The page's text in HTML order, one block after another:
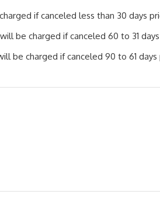
if canceled less than 30 days
be charged if canceled 60 to 31
be charged if canceled 90 to 61